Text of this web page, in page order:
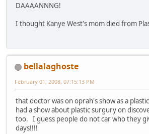
DAAAANNNG!
I thought Kanye West's mom died from
bellalaghoste
February 01, 2008, 07:15:13 PM
that doctor was on oprah's show as a
had a show about plastic surgury on
too. I guess people do not car who they
days!!!!